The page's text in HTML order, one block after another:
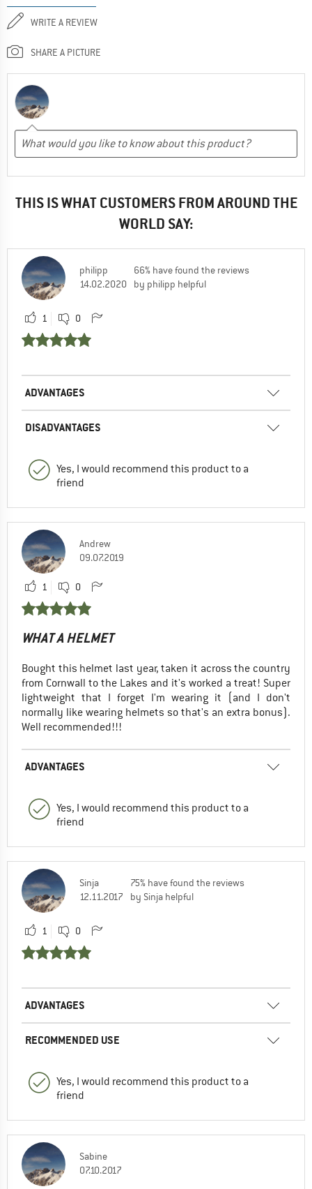
WRITE A REVIEW
SHARE A PICTURE
THIS IS WHAT CUSTOMERS FROM AROUND THE
WORLD SAY:
philipp
14.02.2020
66% have found the reviews
by philipp helpful
1 0
ADVANTAGES
DISADVANTAGES
Yes, I would recommend this product to a
friend
Andrew
09.07.2019
1 0
WHAT A HELMET
Bought this helmet last year, taken it across the country
from Cornwall to the Lakes and it's worked a treat! Super
lightweight that I forget I'm wearing it (and I don't
normally like wearing helmets so that's an extra bonus).
Well recommended!!!
ADVANTAGES
Yes, I would recommend this product to a
friend
Sinja
12.11.2017
75% have found the reviews
by Sinja helpful
1 0
ADVANTAGES
RECOMMENDED USE
Yes, I would recommend this product to a
friend
Sabine
07.10.2017